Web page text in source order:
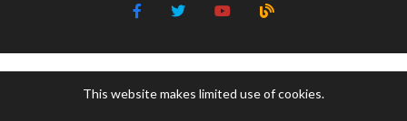
This website makes limited use of cookies.